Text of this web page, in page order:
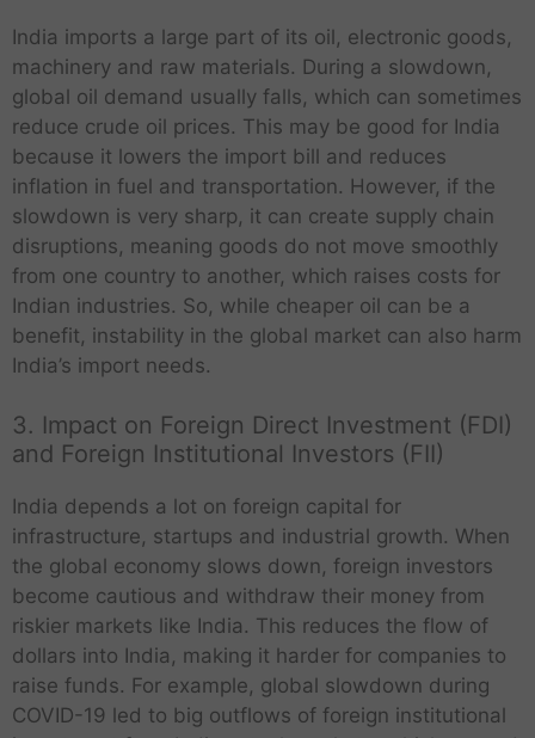
India imports a large part of its oil, electronic goods,
machinery and raw materials. During a slowdown,
global oil demand usually falls, which can sometimes
reduce crude oil prices. This may be good for India
because it lowers the import bill and reduces
inflation in fuel and transportation. However, if the
slowdown is very sharp, it can create supply chain
disruptions, meaning goods do not move smoothly
from one country to another, which raises costs for
Indian industries. So, while cheaper oil can be a
benefit, instability in the global market can also harm
India’s import needs.
3. Impact on Foreign Direct Investment (FDI)
and Foreign Institutional Investors (FII)
India depends a lot on foreign capital for
infrastructure, startups and industrial growth. When
the global economy slows down, foreign investors
become cautious and withdraw their money from
riskier markets like India. This reduces the flow of
dollars into India, making it harder for companies to
raise funds. For example, global slowdown during
COVID-19 led to big outflows of foreign institutional